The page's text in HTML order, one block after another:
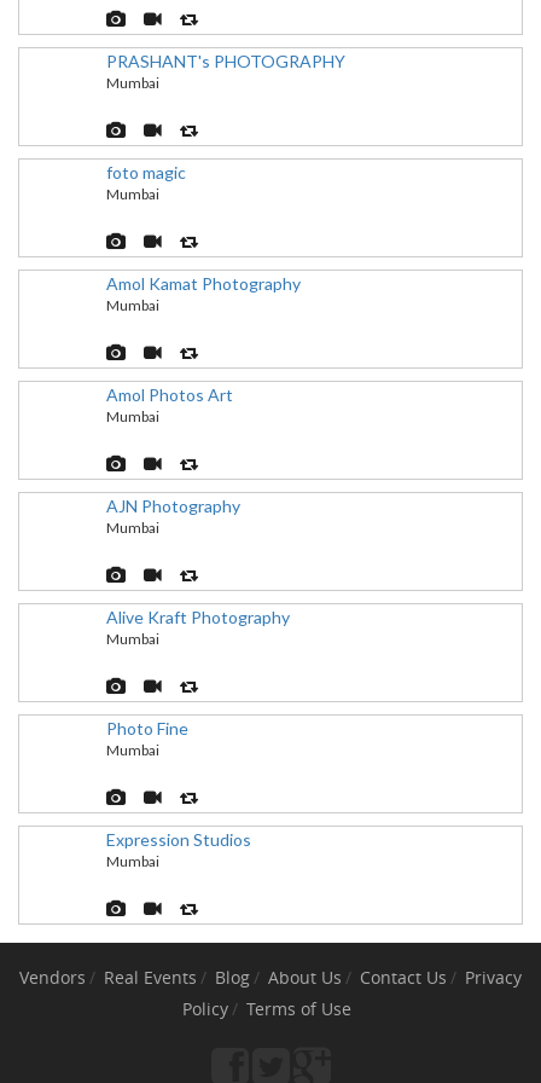
PRASHANT's PHOTOGRAPHY
Mumbai
foto magic
Mumbai
Amol Kamat Photography
Mumbai
Amol Photos Art
Mumbai
AJN Photography
Mumbai
Alive Kraft Photography
Mumbai
Photo Fine
Mumbai
Expression Studios
Mumbai
Vendors Real Events Blog About Us Contact Us
Privacy
Policy
Terms of Use